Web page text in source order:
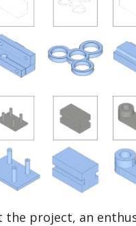
the project, an